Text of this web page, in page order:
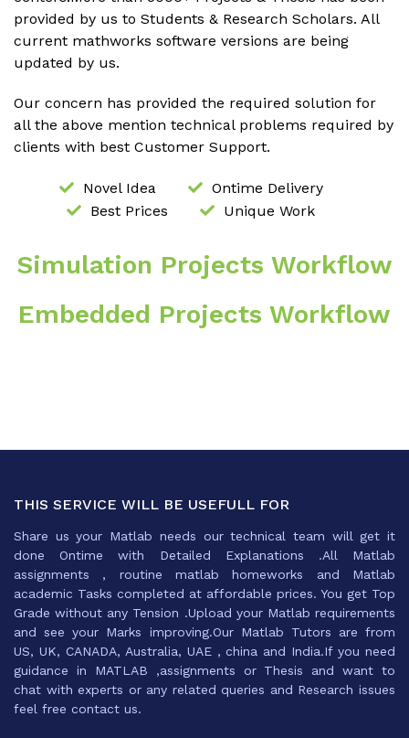
provided by us to Students & Research Scholars. All
current mathworks software versions are being
updated by us.
Our concern has provided the required solution for
all the above mention technical problems required by
clients with best Customer Support.
Novel Idea
Ontime Delivery
Best Prices
Unique Work
Simulation Projects Workflow
Embedded Projects Workflow
THIS SERVICE WILL BE USEFULL FOR
Share us your Matlab needs our technical team will get it
done Ontime with Detailed Explanations .All Matlab
assignments , routine matlab homeworks and Matlab
academic Tasks completed at affordable prices. You get Top
Grade without any Tension .Upload your Matlab requirements
and see your Marks improving.Our Matlab Tutors are from
US, UK, CANADA, Australia, UAE , china and India.If you need
guidance in MATLAB ,assignments or Thesis and want to
chat with experts or any related queries and Research issues
feel free contact us.